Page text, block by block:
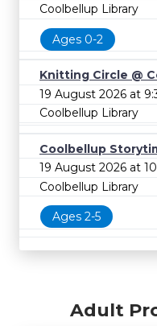
Coolbellup Library
Ages 0-2
Knitting Circle @
19 August 2026 at
Coolbellup Library
Coolbellup
19 August 2026 at
Coolbellup Library
Ages 2-5
Adult